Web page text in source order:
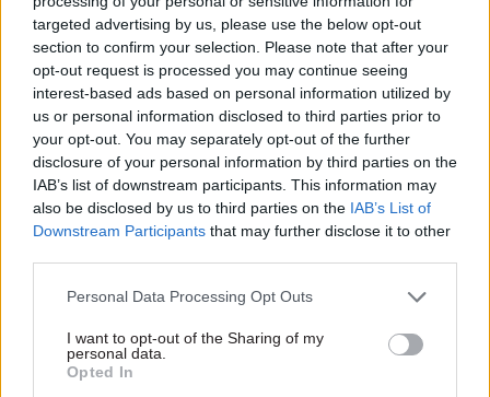
targeted advertising by us, please use the below opt-out
section to confirm your selection. Please note that after your
opt-out request is processed you may continue seeing
interest-based ads based on personal information utilized by
us or personal information disclosed to third parties prior to
your opt-out. You may separately opt-out of the further
disclosure of your personal information by third parties on the
IAB’s list of downstream participants. This information may
also be disclosed by us to third parties on the IAB’s List of
Downstream Participants that may further disclose it to other
Personal Data Processing Opt Outs
I want to opt-out of the Sharing of my
personal data.
Opted In
Powell, in a note on telephone communications
with Moscow sent to Sir Robin on 12 July 1990,
said: “I have seen Patrick Wright’s letter of 11
July to you about the proposed installation of a
direct telephone line to the Kremlin, and his
recommendation that we should drop the idea of
protecting the line due to the considerable cost.”
initially. Certainly we could not find the funds
from No.10.”
And on 27 July 1990, Sir Robin wrote to Sir